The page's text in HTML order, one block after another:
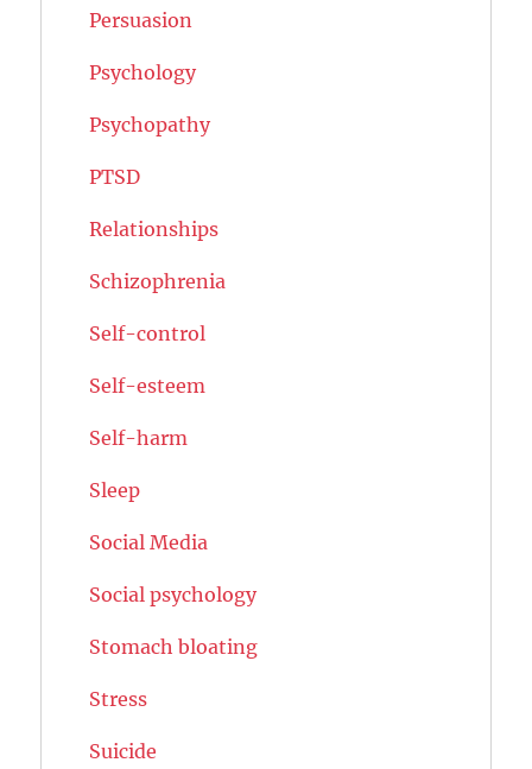
Persuasion
Psychology
Psychopathy
PTSD
Relationships
Schizophrenia
Self-control
Self-esteem
Self-harm
Sleep
Social Media
Social psychology
Stomach bloating
Stress
Suicide